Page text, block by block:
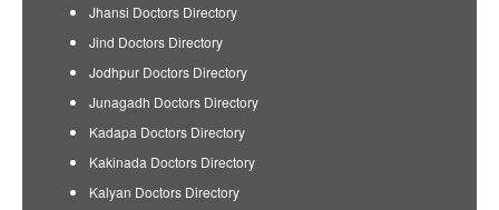
Jhansi Doctors Directory
Jind Doctors Directory
Jodhpur Doctors Directory
Junagadh Doctors Directory
Kadapa Doctors Directory
Kakinada Doctors Directory
Kalyan Doctors Directory